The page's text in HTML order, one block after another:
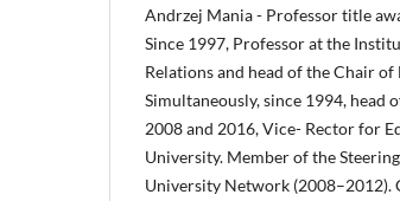
Andrzej Mania - Professor title
Since 1997, Professor at the
Relations and head of the Chair
Simultaneously, since 1994, head
2008 and 2016, Vice- Rector for
University. Member of the
University Network (2008–2012).